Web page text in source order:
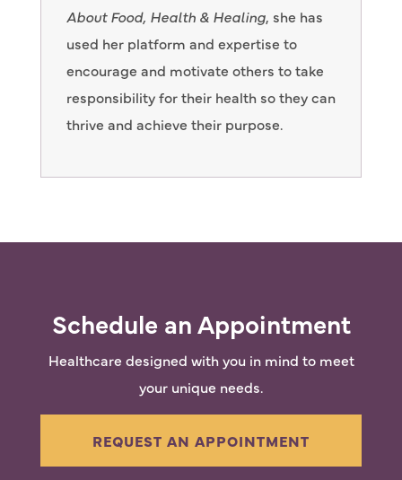
About Food, Health & Healing, she has
used her platform and expertise to
encourage and motivate others to take
responsibility for their health so they can
thrive and achieve their purpose.
Schedule an Appointment
Healthcare designed with you in mind to meet
your unique needs.
REQUEST AN APPOINTMENT